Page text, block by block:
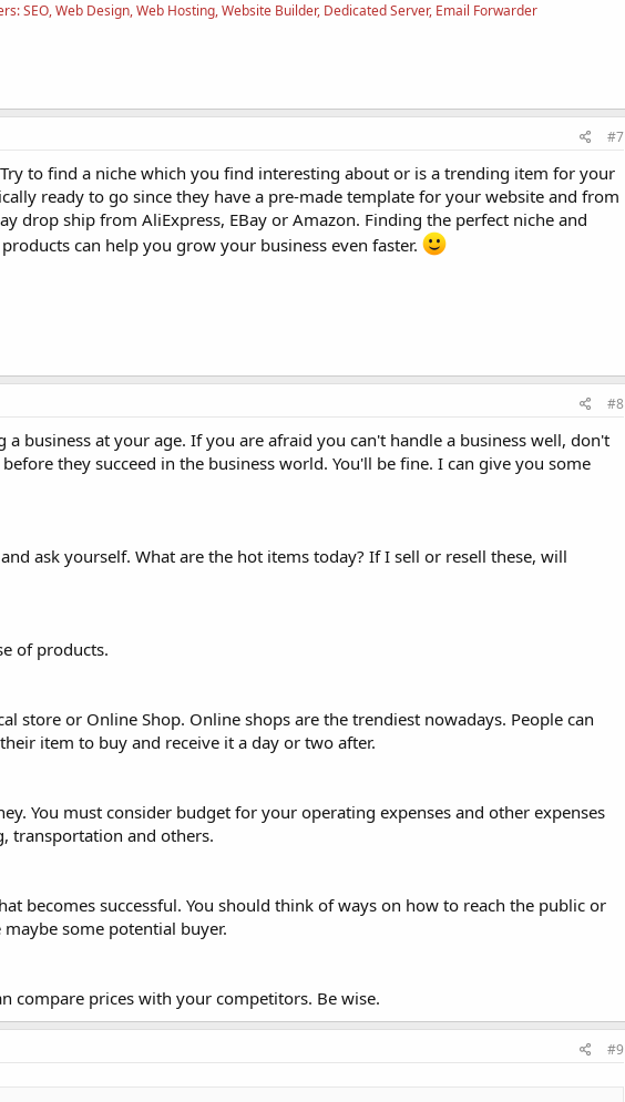
SEO, Web Design, Web Hosting, Website Builder, Dedicated Server, Email Forwarder
#7
to find a niche which you find interesting about or is a trending item for your
ready to go since they have a pre-made template for your website and from
drop ship from AliExpress, EBay or Amazon. Finding the perfect niche and
can help you grow your business even faster.
#8
business at your age. If you are afraid you can't handle a business well, don't
they succeed in the business world. You'll be fine. I can give you some
ask yourself. What are the hot items today? If I sell or resell these, will
of products.
store or Online Shop. Online shops are the trendiest nowadays. People can
item to buy and receive it a day or two after.
You must consider budget for your operating expenses and other expenses
transportation and others.
becomes successful. You should think of ways on how to reach the public or
some potential buyer.
compare prices with your competitors. Be wise.
#9